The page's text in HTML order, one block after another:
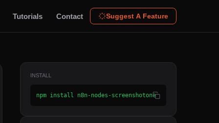
Tutorials Contact Suggest A Feature
INSTALL
npm install n8n-nodes-screenshotone